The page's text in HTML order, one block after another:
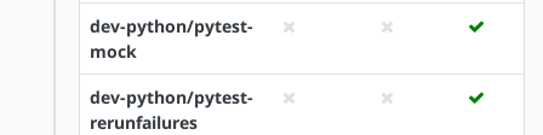
dev-python/pytest-
mock
dev-python/pytest-
rerunfailures